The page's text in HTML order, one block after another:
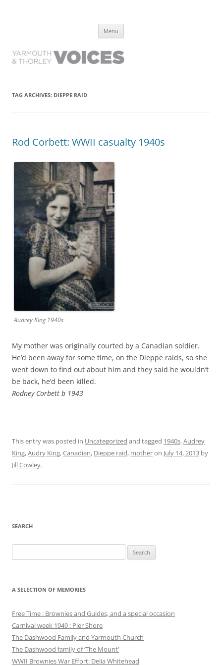
have lived it
Menu
TAG ARCHIVES: DIEPPE RAID
Rod Corbett: WWII casualty 1940s
Audrey King 1940s
My mother was originally courted by a Canadian soldier.
He’d been away for some time, on the Dieppe raids, so she
went down to find out about him and they said he wouldn’t
be back, he’d been killed.
Rodney Corbett b 1943
This entry was posted in Uncategorized and tagged 1940s,Audrey
King,Audry King,Canadian, Dieppe raid, motheron July 14, 2013 by
Jill Cowley.
SEARCH
for:
A SELECTION OF MEMORIES
Free Time : Brownies and Guides, and a special occasion
Carnival week 1949 : Pier Shore
The Dashwood Family and Yarmouth Church
The Dashwood family of ‘The Mount’
WWII Brownies War Effort: Delia Whitehead